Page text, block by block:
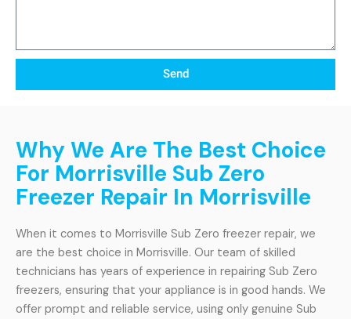
Send
Why We Are The Best Choice
For Morrisville Sub Zero
Freezer Repair In Morrisville
When it comes to Morrisville Sub Zero freezer repair, we
are the best choice in Morrisville. Our team of skilled
technicians has years of experience in repairing Sub Zero
freezers, ensuring that your appliance is in good hands. We
offer prompt and reliable service, using only genuine Sub